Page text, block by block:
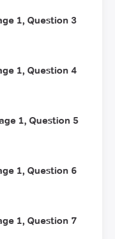
1, Question 3
1, Question 4
1, Question 5
1, Question 6
1, Question 7